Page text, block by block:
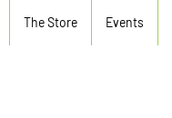
The Store Events